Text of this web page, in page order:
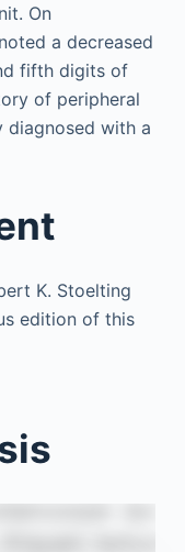
On
a decreased
fifth digits of
of peripheral
diagnosed with a
K. Stoelting
edition of this